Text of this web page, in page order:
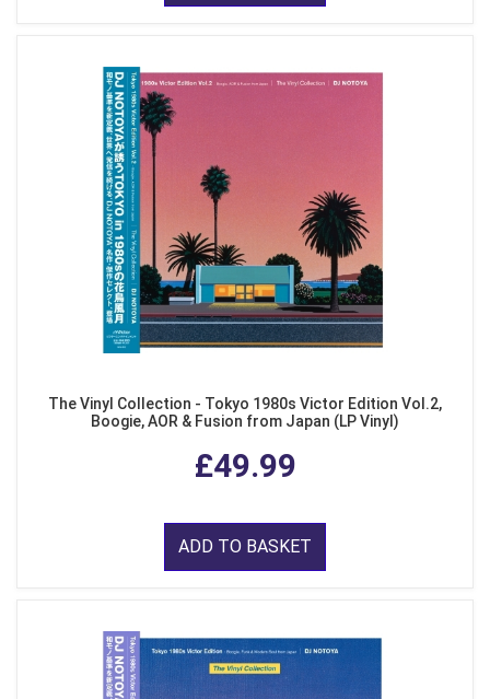
The Vinyl Collection - Tokyo 1980s Victor Edition Vol.2,
Boogie, AOR & Fusion from Japan (LP Vinyl)
£49.99
ADD TO BASKET